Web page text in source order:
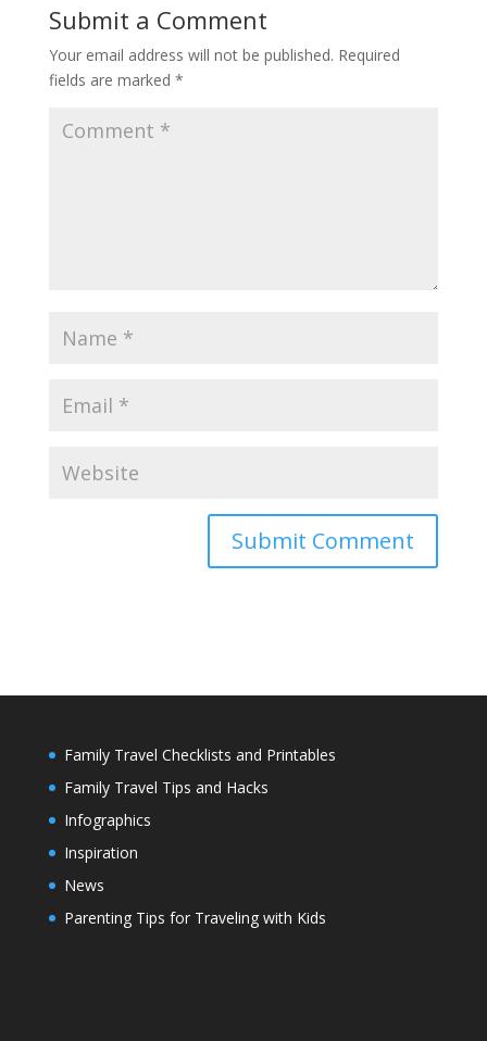
Submit a Comment
Your email address will not be published. Required
fields are marked *
Family Travel Checklists and Printables
Family Travel Tips and Hacks
Infographics
Inspiration
News
Parenting Tips for Traveling with Kids